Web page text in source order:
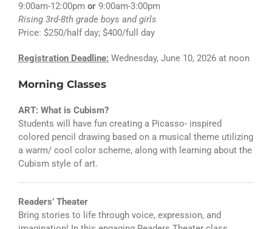
9:00am-12:00pm or9:00am-3:00pm
Rising 3rd-8th grade boys and girls
Price: $250/half day; $400/full day
Registration Deadline:Wednesday, June 10, 2026 at noon
Morning Classes
ART: What is Cubism?
Students will have fun creating a Picasso- inspired
colored pencil drawing based on a musical theme utilizing
a warm/ cool color scheme, along with learning about the
Cubism style of art.
Readers’ Theater
Bring stories to life through voice, expression, and